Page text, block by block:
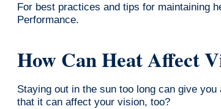
For best practices and tips for maintaining
Performance.
How Can Heat Affect
Staying out in the sun too long can give
that it can affect your vision, too?